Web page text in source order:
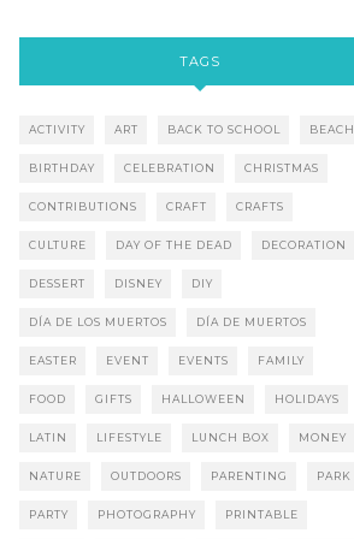
TAGS
ACTIVITY ART BACK TO SCHOOL BEACH
BIRTHDAY CELEBRATION CHRISTMAS
CONTRIBUTIONS CRAFT CRAFTS
CULTURE DAY OF THE DEAD DECORATION
DESSERT DISNEY DIY
DÍA DE LOS MUERTOS DÍA DE MUERTOS
EASTER EVENT EVENTS FAMILY
FOOD GIFTS HALLOWEEN HOLIDAYS
LATIN LIFESTYLE LUNCH BOX MONEY
NATURE OUTDOORS PARENTING PARK
PARTY PHOTOGRAPHY PRINTABLE